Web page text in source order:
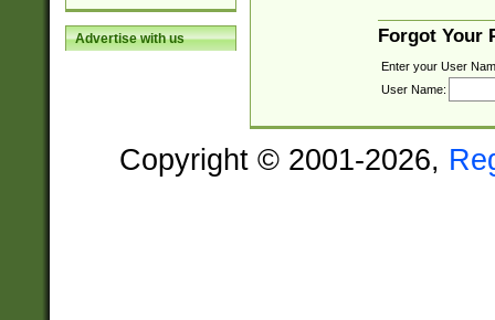
Advertise with us Forgot Your
Enter your User
User Name:
Copyright © 2001-2026,